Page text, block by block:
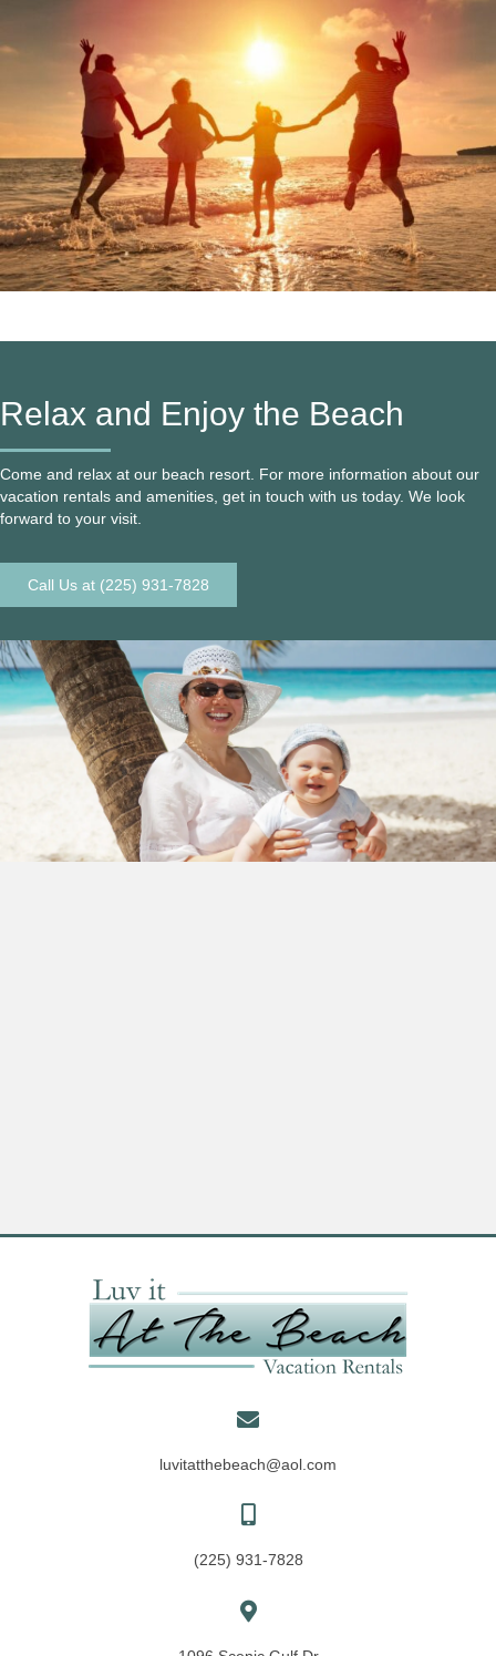
Relax and Enjoy the Beach
Come and relax at our beach resort. For more information about our
vacation rentals and amenities, get in touch with us today. We look
forward to your visit.
Call Us at (225) 931-7828
luvitatthebeach@aol.com
(225) 931-7828